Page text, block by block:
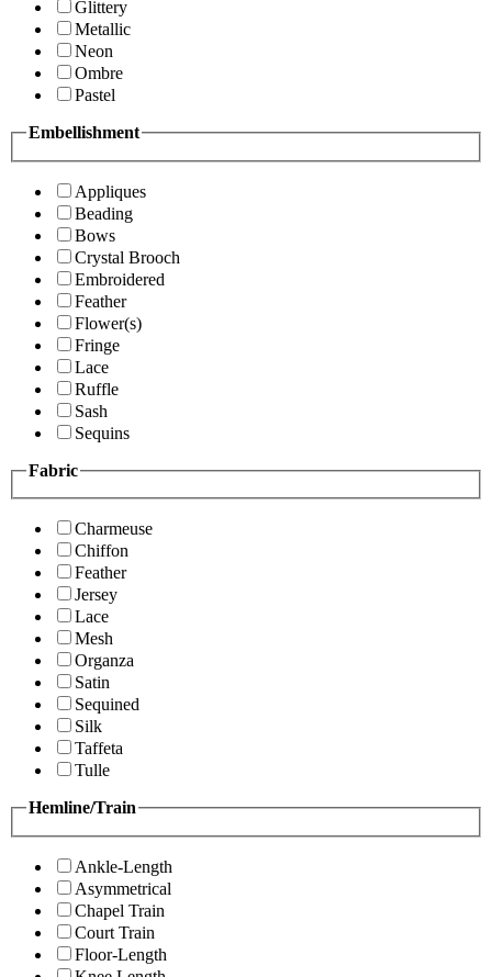
Glittery
Metallic
Neon
Ombre
Pastel
Embellishment
Appliques
Beading
Bows
Crystal Brooch
Embroidered
Feather
Flower(s)
Fringe
Lace
Ruffle
Sash
Sequins
Fabric
Charmeuse
Chiffon
Feather
Jersey
Lace
Mesh
Organza
Satin
Sequined
Silk
Taffeta
Tulle
Hemline/Train
Ankle-Length
Asymmetrical
Chapel Train
Court Train
Floor-Length